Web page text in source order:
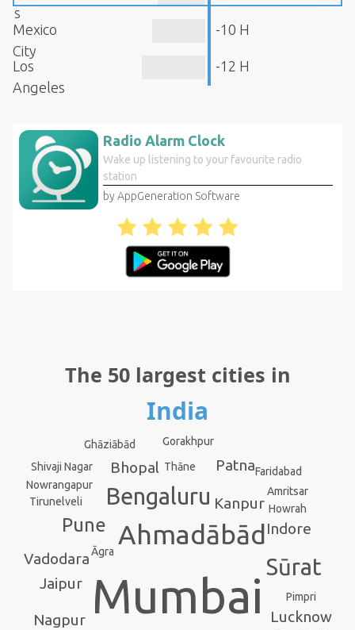
s
Mexico
City
-10 H
Los
Angeles
-12 H
Radio Alarm Clock
Wake up listening to your favourite radio
station
by AppGeneration Software
The 50 largest cities in
India
Mumbai
Ahmadābād
Bengaluru
Sūrat
Pune
Kanpur
Jaipur
Lucknow
Nagpur
Indore
Vadodara
Patna
Bhopal
Tirunelveli
Āgra
Gorakhpur
Pimpri
Thāne
Nowrangapur
Faridabad
Ghāziābād
Amritsar
Howrah
Shivaji Nagar